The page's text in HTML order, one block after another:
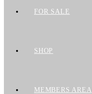
FOR SALE
SHOP
MEMBERS AREA